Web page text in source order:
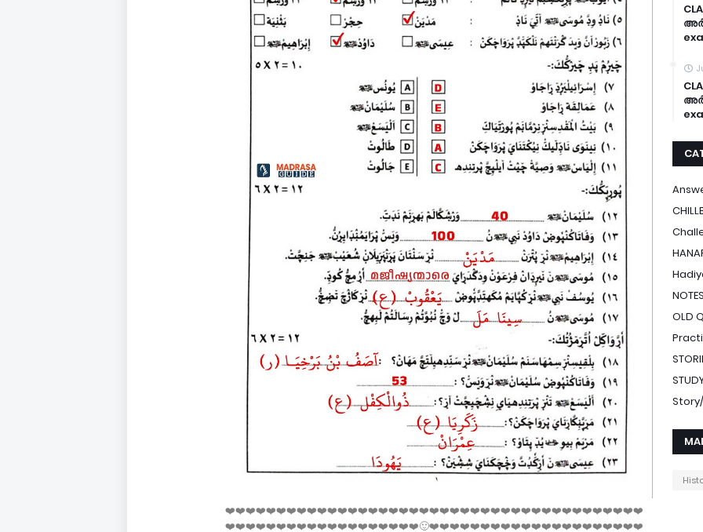
❤️❤️❤️❤️❤️❤️❤️❤️❤️❤️❤️❤️❤️❤️❤️❤️❤️❤️❤️❤️❤️❤️❤️❤️❤️❤️❤️❤️❤️❤️❤️❤️❤️❤️❤️❤️❤️❤️❤️❤️❤️
❤️❤️❤️❤️❤️❤️❤️❤️❤️❤️❤️❤️❤️❤️❤️❤️❤️❤️❤️🙂❤️❤️❤️❤️❤️❤️❤️❤️❤️❤️❤️❤️❤️❤️❤️❤️❤️❤️❤️❤️❤️
NOTES
OLD